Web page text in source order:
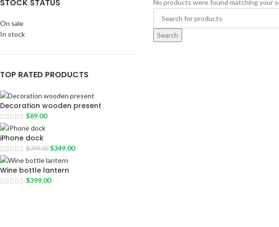
STOCK STATUS
On sale
In stock
TOP RATED PRODUCTS
Decoration wooden present
$89.00
iPhone dock
$399.00 $349.00
Wine bottle lantern
$399.00
No products were found matching your
Search